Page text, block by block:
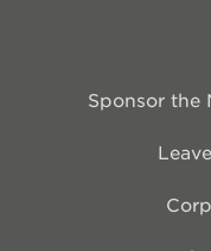
Sponsor the